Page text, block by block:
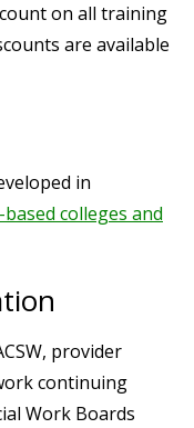
on all training
are available
in
colleges and
provider
continuing
Work Boards